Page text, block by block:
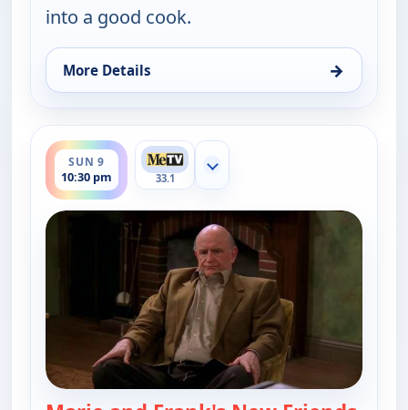
into a good cook.
More Details →
for Everybody Loves Raymond, Sun 9, 10:00 pm
SUN 9
10:30 pm
ends 11:00 pm
33.1
Show more channels